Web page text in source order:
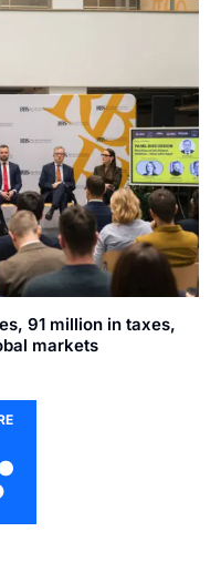
91 million in taxes,
markets